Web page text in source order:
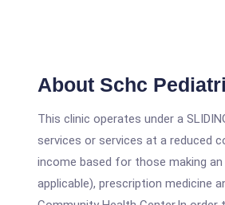
About Schc
This clinic operates under a
services or services at a reduced
income based for those making
applicable), prescription medicine